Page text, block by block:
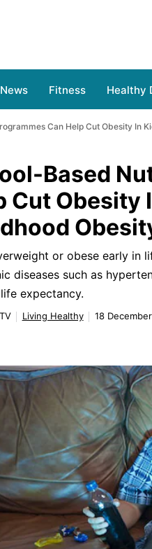
Fitness Healthy
Can Help Cut Obesity In
Based
Cut Obesity
or obese early in
diseases such as
expectancy.
Living Healthy 18